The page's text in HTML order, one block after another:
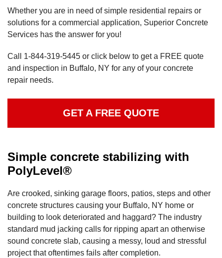
Whether you are in need of simple residential repairs or
solutions for a commercial application, Superior Concrete
Services has the answer for you!
Call 1-844-319-5445 or click below to get a FREE quote
and inspection in Buffalo, NY for any of your concrete
repair needs.
GET A FREE QUOTE
Simple concrete stabilizing with
PolyLevel®
Are crooked, sinking garage floors, patios, steps and other
concrete structures causing your Buffalo, NY home or
building to look deteriorated and haggard? The industry
standard mud jacking calls for ripping apart an otherwise
sound concrete slab, causing a messy, loud and stressful
project that oftentimes fails after completion.